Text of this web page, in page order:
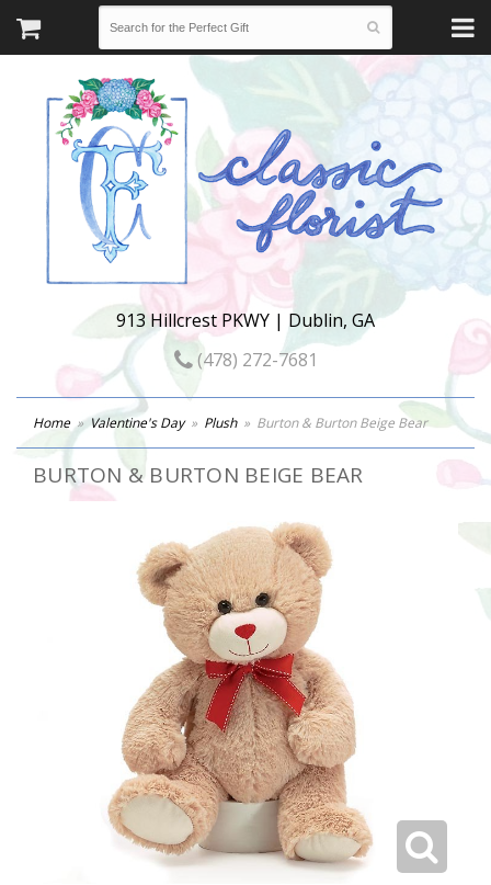
913 Hillcrest PKWY | Dublin, GA
(478) 272-7681
Home Valentine's Day Plush Burton & Burton Beige Bear
BURTON & BURTON BEIGE BEAR